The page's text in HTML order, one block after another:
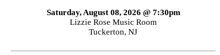
Saturday, August 08, 2026 @ 7:30pm
Lizzie Rose Music Room
Tuckerton, NJ